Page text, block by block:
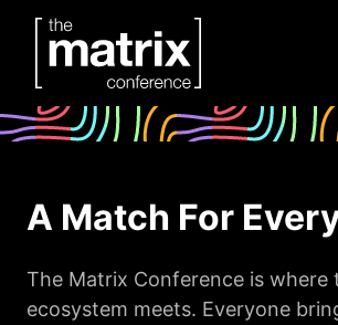
A Match For
The Matrix Conference is where
ecosystem meets. Everyone